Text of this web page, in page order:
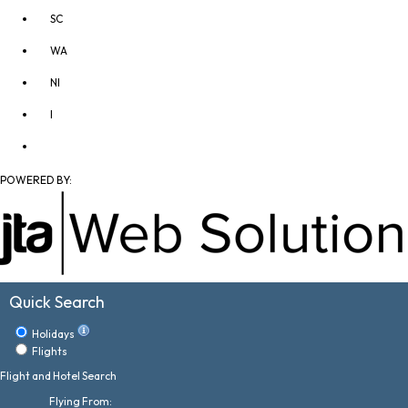
SC
WA
NI
I
POWERED BY:
Quick Search
Holidays
Flights
Flight and Hotel Search
Flying From: